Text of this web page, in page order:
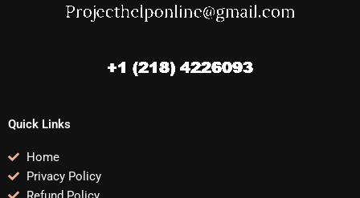
Quick Links
Home
Privacy Policy